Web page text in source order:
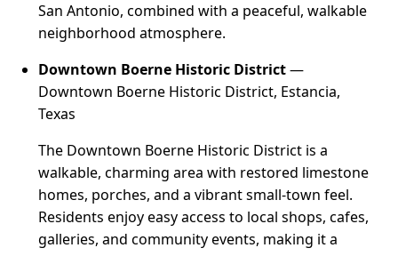
San Antonio, combined with a peaceful, walkable
neighborhood atmosphere.
Downtown Boerne Historic District—
Downtown Boerne Historic District, Estancia,
Texas
The Downtown Boerne Historic District is a
walkable, charming area with restored limestone
homes, porches, and a vibrant small-town feel.
Residents enjoy easy access to local shops, cafes,
galleries, and community events, making it a